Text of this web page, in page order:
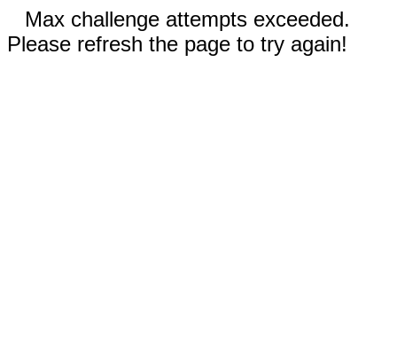
Max challenge attempts exceeded.
Please refresh the page to try again!